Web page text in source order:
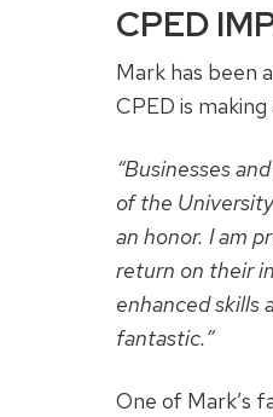
CPED
Mark has been
CPED is
“Businesses
of the
an honor. I am
return on their
enhanced skills
fantastic.”
One of Mark’s